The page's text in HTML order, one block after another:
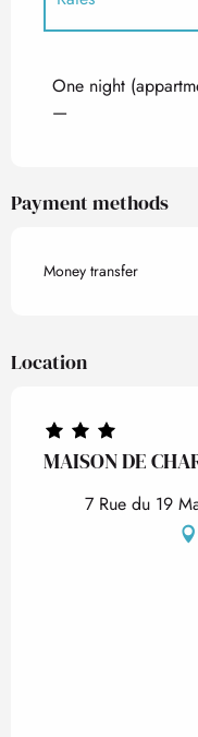
One night
—
Payment methods
Money transfer
Location
MAISON DE
7 Rue du 19